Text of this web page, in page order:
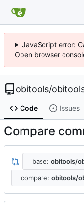
JavaScript error:
Open browser
obitools/
Code Issues
Compare
base: obitools/
compare: obitools/